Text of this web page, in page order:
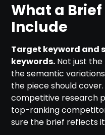
What a
Include
Target keyword and
keywords. Not just
the semantic
the piece should
competitive research
top-ranking
sure the brief reflects